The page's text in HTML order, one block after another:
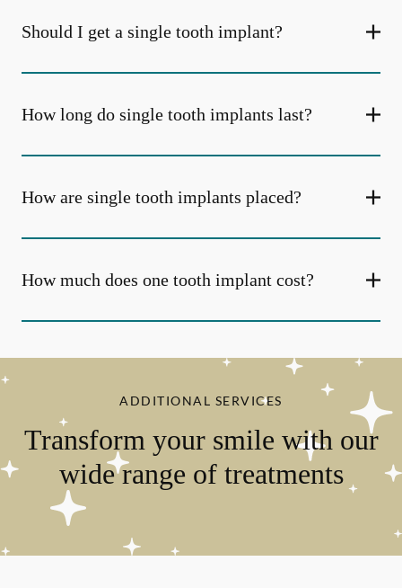
Should I get a single tooth implant?
How long do single tooth implants last?
How are single tooth implants placed?
How much does one tooth implant cost?
ADDITIONAL SERVICES
Transform your smile with our
wide range of treatments